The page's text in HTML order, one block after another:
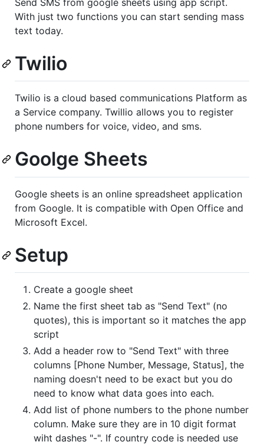
With just two functions you can start sending mass
text today.
Twilio
Twilio is a cloud based communications Platform as
a Service company. Twillio allows you to register
phone numbers for voice, video, and sms.
Goolge Sheets
Google sheets is an online spreadsheet application
from Google. It is compatible with Open Office and
Microsoft Excel.
Setup
Create a google sheet
Name the first sheet tab as "Send Text" (no
quotes), this is important so it matches the app
script
Add a header row to "Send Text" with three
columns [Phone Number, Message, Status], the
naming doesn't need to be exact but you do
need to know what data goes into each.
Add list of phone numbers to the phone number
column. Make sure they are in 10 digit format
wiht dashes "-". If country code is needed use